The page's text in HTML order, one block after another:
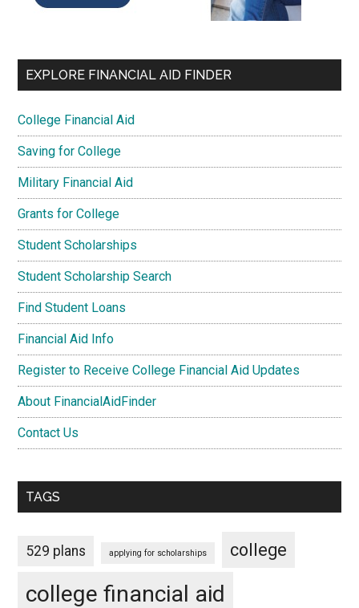
EXPLORE FINANCIAL AID FINDER
College Financial Aid
Saving for College
Military Financial Aid
Grants for College
Student Scholarships
Student Scholarship Search
Find Student Loans
Financial Aid Info
Register to Receive College Financial Aid Updates
About FinancialAidFinder
Contact Us
TAGS
529 plans applying for scholarships college
college financial aid